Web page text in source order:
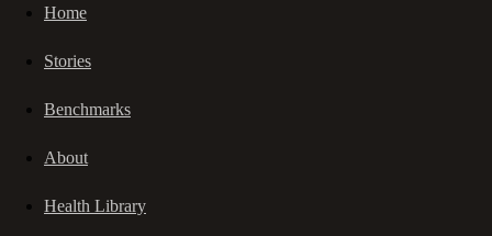
Home
Stories
Benchmarks
About
Health Library